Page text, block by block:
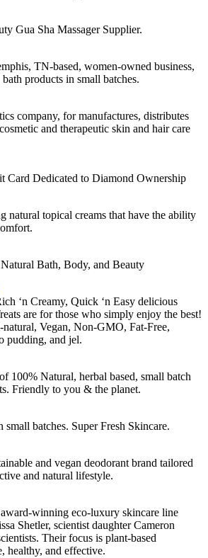
Gua Sha Massager Supplier.
TN-based, women-owned business,
products in small batches.
company, for manufactures, distributes
and therapeutic skin and hair care
Card Dedicated to Diamond Ownership
natural topical creams that have the ability
Bath, Body, and Beauty
‘n Creamy, Quick ‘n Easy delicious
are for those who simply enjoy the best!
Vegan, Non-GMO, Fat-Free,
pudding, and jel.
100% Natural, herbal based, small batch
Friendly to you & the planet.
small batches. Super Fresh Skincare.
and vegan deodorant brand tailored
and natural lifestyle.
winning eco-luxury skincare line
Shetler, scientist daughter Cameron
Their focus is plant-based
healthy, and effective.